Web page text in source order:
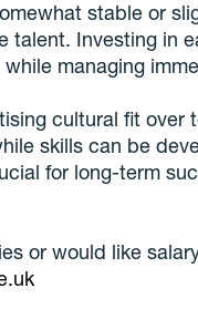
stable or
talent. Investing in
managing
cultural fit over
skills can be
for long-term
or would like